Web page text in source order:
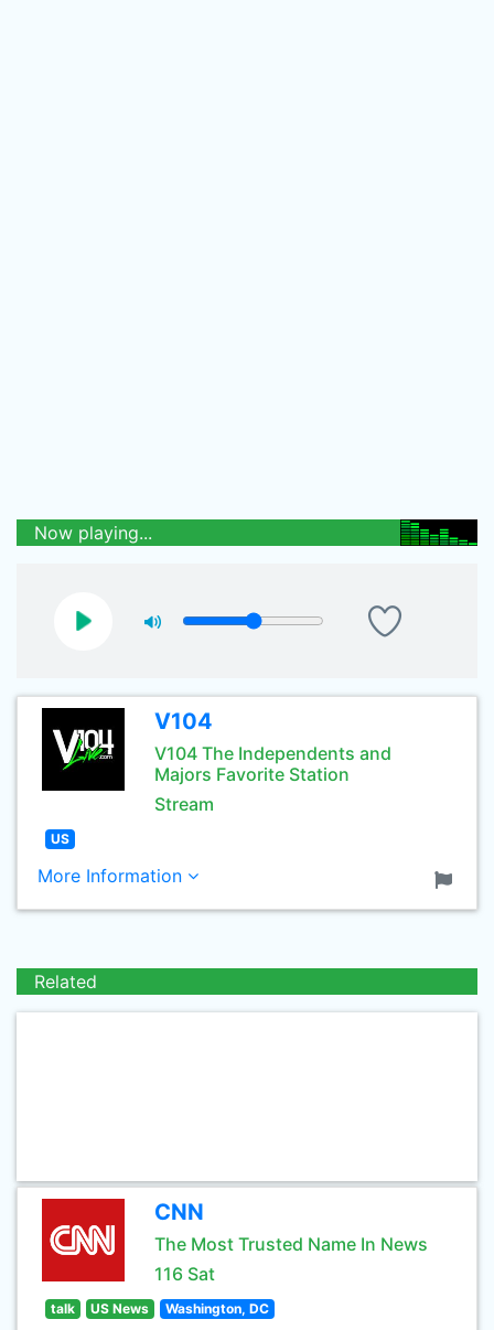
Now playing...
V104
V104 The Independents and
Majors Favorite Station
Stream
US
More Information
Related
CNN
The Most Trusted Name In News
116 Sat
talk US News Washington, DC